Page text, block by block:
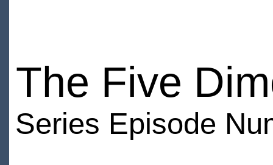
The Five
Series Episode